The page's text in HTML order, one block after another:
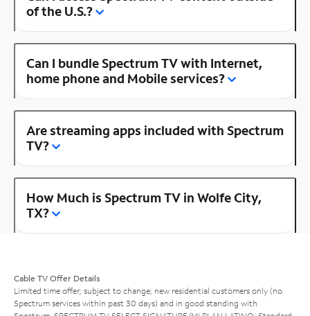
of the U.S.?
Can I bundle Spectrum TV with Internet,
home phone and Mobile services?
Are streaming apps included with Spectrum
TV?
How Much is Spectrum TV in Wolfe City,
TX?
Cable TV Offer Details
Limited time offer; subject to change; new residential customers only (no
Spectrum services within past 30 days) and in good standing with